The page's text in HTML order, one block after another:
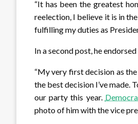
“It has been the greatest
reelection, I believe it is in
fulfilling my duties as
In a second post, he
“My very first decision as
the best decision I’ve made.
our party this year.
photo of him with the vice